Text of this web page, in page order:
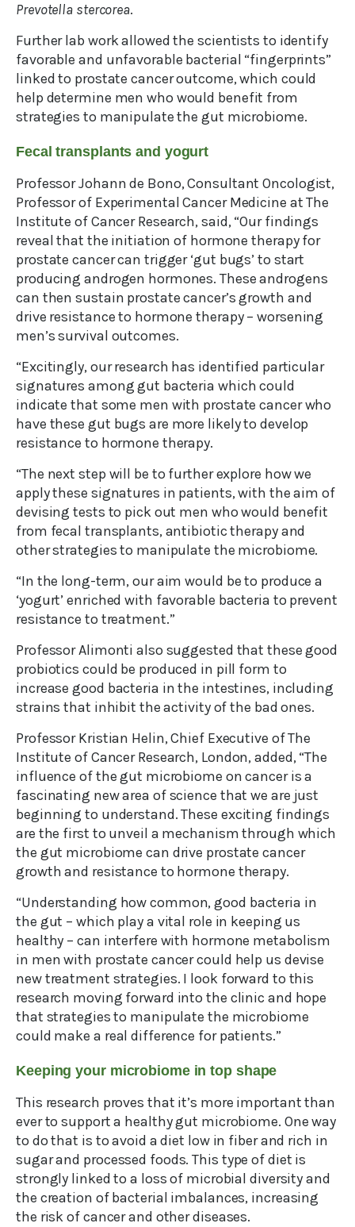
Prevotella stercorea.
Further lab work allowed the scientists to identify
favorable and unfavorable bacterial “fingerprints”
linked to prostate cancer outcome, which could
help determine men who would benefit from
strategies to manipulate the gut microbiome.
Fecal transplants and yogurt
Professor Johann de Bono, Consultant Oncologist,
Professor of Experimental Cancer Medicine at The
Institute of Cancer Research, said, “Our findings
reveal that the initiation of hormone therapy for
prostate cancer can trigger ‘gut bugs’ to start
producing androgen hormones. These androgens
can then sustain prostate cancer’s growth and
drive resistance to hormone therapy – worsening
men’s survival outcomes.
“Excitingly, our research has identified particular
signatures among gut bacteria which could
indicate that some men with prostate cancer who
have these gut bugs are more likely to develop
resistance to hormone therapy.
“The next step will be to further explore how we
apply these signatures in patients, with the aim of
devising tests to pick out men who would benefit
from fecal transplants, antibiotic therapy and
other strategies to manipulate the microbiome.
“In the long-term, our aim would be to produce a
‘yogurt’ enriched with favorable bacteria to prevent
resistance to treatment.”
Professor Alimonti also suggested that these good
probiotics could be produced in pill form to
increase good bacteria in the intestines, including
strains that inhibit the activity of the bad ones.
Professor Kristian Helin, Chief Executive of The
Institute of Cancer Research, London, added, “The
influence of the gut microbiome on cancer is a
fascinating new area of science that we are just
beginning to understand. These exciting findings
are the first to unveil a mechanism through which
the gut microbiome can drive prostate cancer
growth and resistance to hormone therapy.
“Understanding how common, good bacteria in
the gut – which play a vital role in keeping us
healthy – can interfere with hormone metabolism
in men with prostate cancer could help us devise
new treatment strategies. I look forward to this
research moving forward into the clinic and hope
that strategies to manipulate the microbiome
could make a real difference for patients.”
Keeping your microbiome in top shape
This research proves that it’s more important than
ever to support a healthy gut microbiome. One way
to do that is to avoid a diet low in fiber and rich in
sugar and processed foods. This type of diet is
strongly linked to a loss of microbial diversity and
the creation of bacterial imbalances, increasing
the risk of cancer and other diseases.